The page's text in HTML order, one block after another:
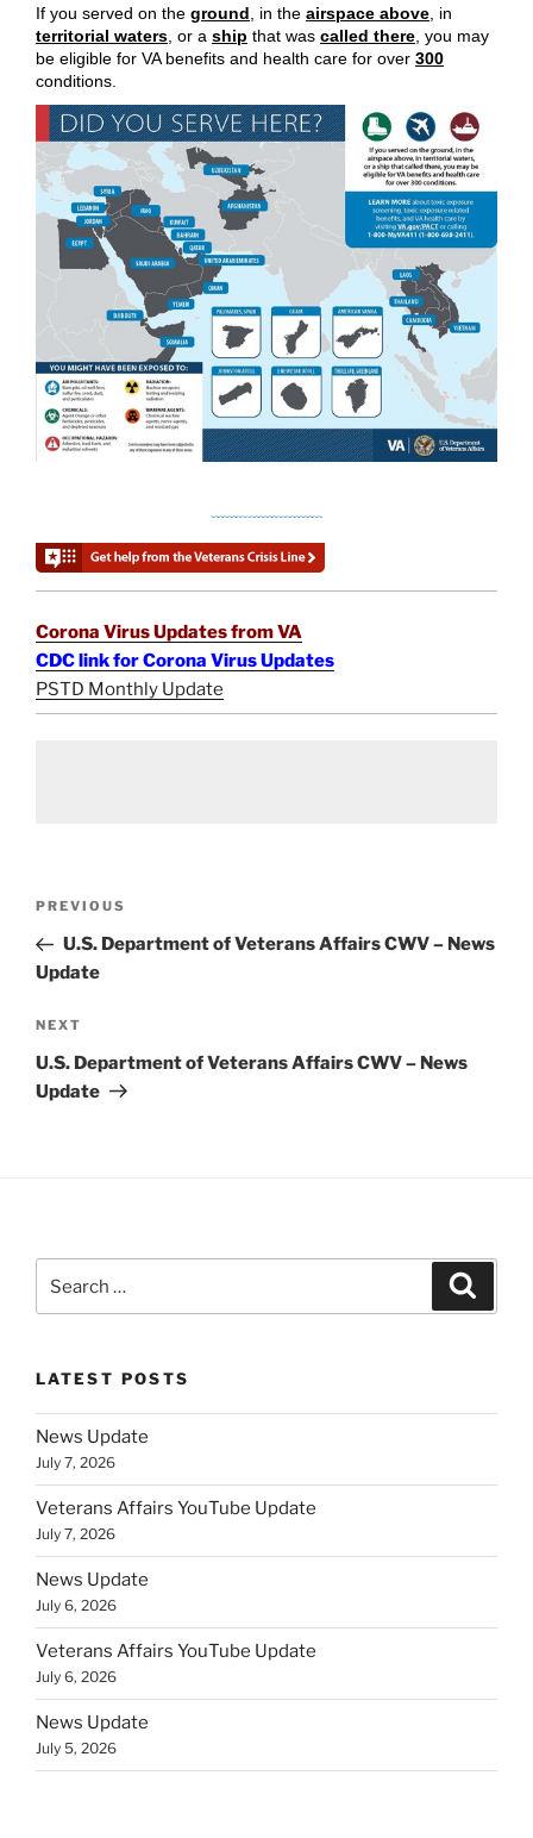
If you served on the ground, in the airspace above, in
territorial waters, or a ship that was called there, you may
be eligible for VA benefits and health care for over 300
conditions.
Corona Virus Updates from VA
CDC link for Corona Virus Updates
PSTD Monthly Update
Previous
Post
PREVIOUS
U.S. Department of Veterans Affairs CWV – News
Update
Next
Post
NEXT
U.S. Department of Veterans Affairs CWV – News
Update
for:
LATEST POSTS
News Update
July 7, 2026
Veterans Affairs YouTube Update
July 7, 2026
News Update
July 6, 2026
Veterans Affairs YouTube Update
July 6, 2026
News Update
July 5, 2026